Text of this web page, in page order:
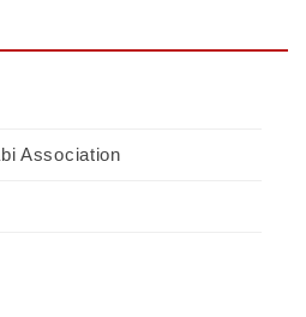
Association